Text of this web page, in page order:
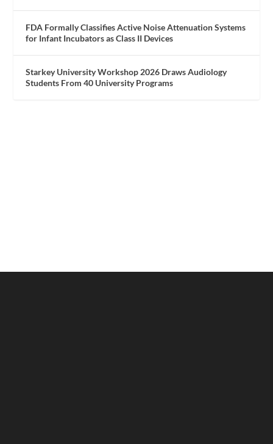
FDA Formally Classifies Active Noise Attenuation Systems
for Infant Incubators as Class II Devices
Starkey University Workshop 2026 Draws Audiology
Students From 40 University Programs